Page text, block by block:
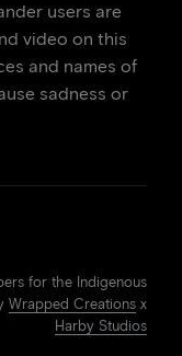
users are
video on this
and names of
sadness or
for the Indigenous
Wrapped Creations x
Harby Studios